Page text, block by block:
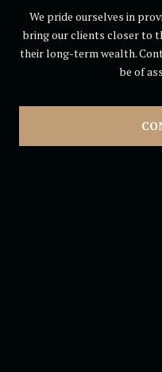
We pride ourselves in
bring our clients closer to
their long-term wealth.
be of